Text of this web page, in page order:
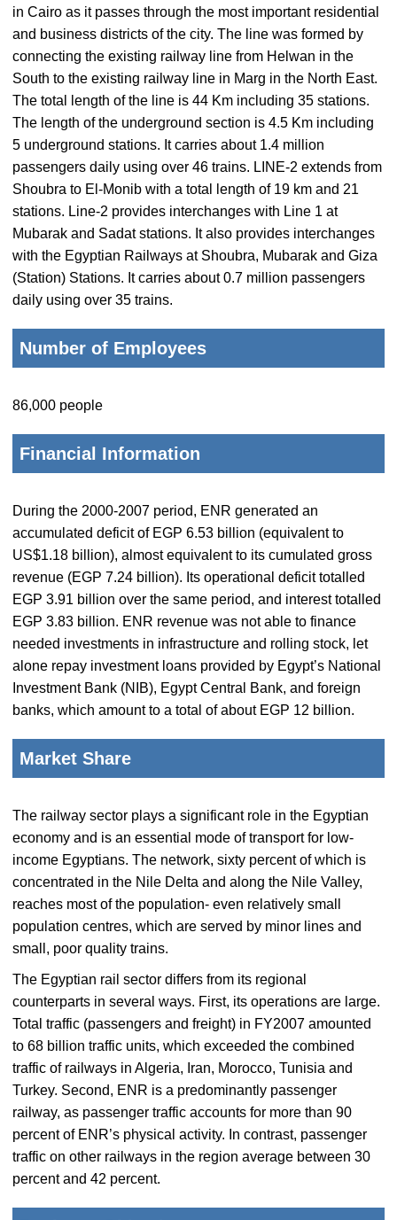
in Cairo as it passes through the most important residential
and business districts of the city. The line was formed by
connecting the existing railway line from Helwan in the
South to the existing railway line in Marg in the North East.
The total length of the line is 44 Km including 35 stations.
The length of the underground section is 4.5 Km including
5 underground stations. It carries about 1.4 million
passengers daily using over 46 trains. LINE-2 extends from
Shoubra to El-Monib with a total length of 19 km and 21
stations. Line-2 provides interchanges with Line 1 at
Mubarak and Sadat stations. It also provides interchanges
with the Egyptian Railways at Shoubra, Mubarak and Giza
(Station) Stations. It carries about 0.7 million passengers
daily using over 35 trains.
Number of Employees
86,000 people
Financial Information
During the 2000-2007 period, ENR generated an
accumulated deficit of EGP 6.53 billion (equivalent to
US$1.18 billion), almost equivalent to its cumulated gross
revenue (EGP 7.24 billion). Its operational deficit totalled
EGP 3.91 billion over the same period, and interest totalled
EGP 3.83 billion. ENR revenue was not able to finance
needed investments in infrastructure and rolling stock, let
alone repay investment loans provided by Egypt’s National
Investment Bank (NIB), Egypt Central Bank, and foreign
banks, which amount to a total of about EGP 12 billion.
Market Share
The railway sector plays a significant role in the Egyptian
economy and is an essential mode of transport for low-
income Egyptians. The network, sixty percent of which is
concentrated in the Nile Delta and along the Nile Valley,
reaches most of the population- even relatively small
population centres, which are served by minor lines and
small, poor quality trains.
The Egyptian rail sector differs from its regional
counterparts in several ways. First, its operations are large.
Total traffic (passengers and freight) in FY2007 amounted
to 68 billion traffic units, which exceeded the combined
traffic of railways in Algeria, Iran, Morocco, Tunisia and
Turkey. Second, ENR is a predominantly passenger
railway, as passenger traffic accounts for more than 90
percent of ENR’s physical activity. In contrast, passenger
traffic on other railways in the region average between 30
percent and 42 percent.